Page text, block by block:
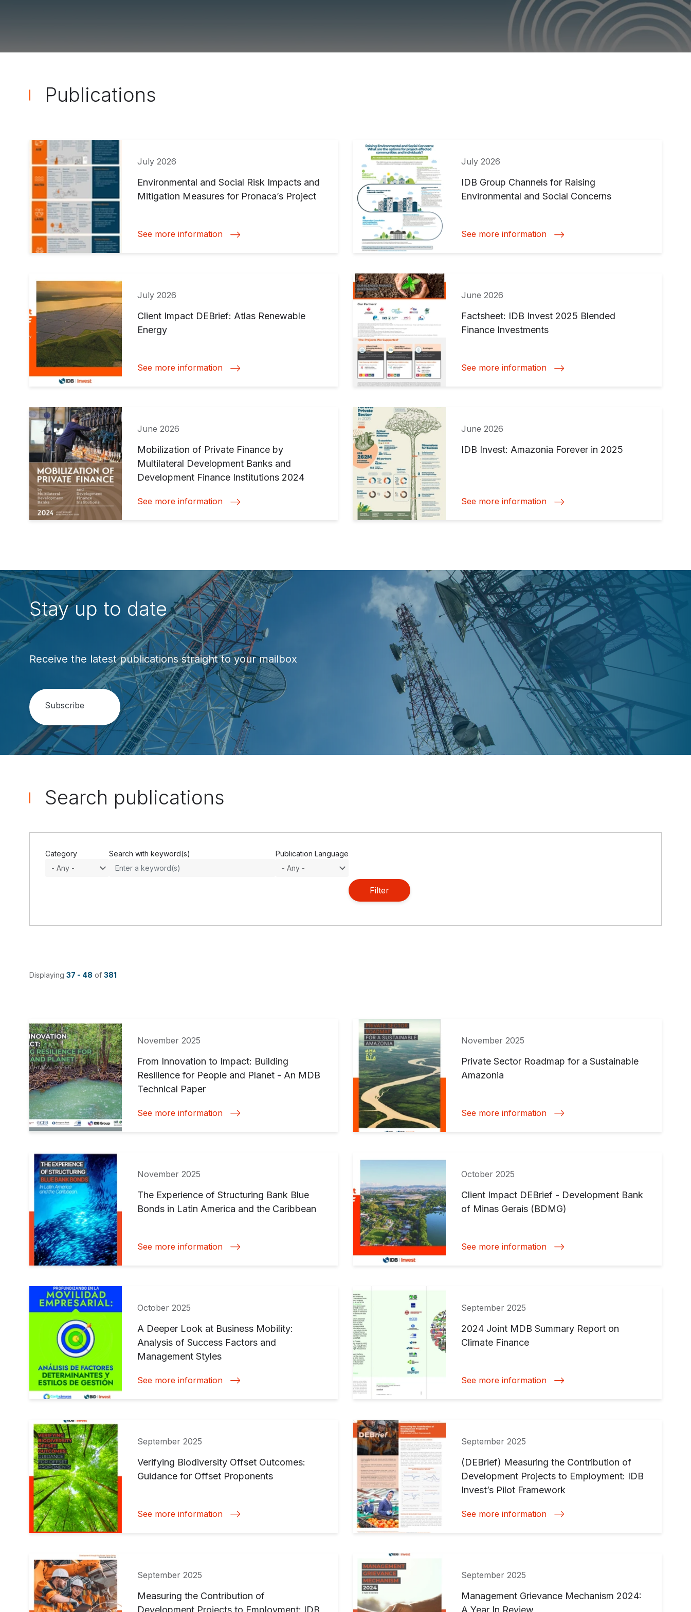
Publications
July 2026
Environmental and Social Risk Impacts and
Mitigation Measures for Pronaca’s Project
See more information
July 2026
IDB Group Channels for Raising
Environmental and Social Concerns
See more information
July 2026
Client Impact DEBrief: Atlas Renewable
Energy
See more information
June 2026
Factsheet: IDB Invest 2025 Blended
Finance Investments
See more information
June 2026
Mobilization of Private Finance by
Multilateral Development Banks and
Development Finance Institutions 2024
See more information
June 2026
IDB Invest: Amazonia Forever in 2025
See more information
Stay up to date
Receive the latest publications straight to your mailbox
Search publications
Category Search with keyword(s) Publication Language
Filter
Displaying 37 - 48 of 381
November 2025
From Innovation to Impact: Building
Resilience for People and Planet - An MDB
Technical Paper
See more information
November 2025
Private Sector Roadmap for a Sustainable
Amazonia
See more information
November 2025
The Experience of Structuring Bank Blue
Bonds in Latin America and the Caribbean
See more information
October 2025
Client Impact DEBrief - Development Bank
of Minas Gerais (BDMG)
See more information
October 2025
A Deeper Look at Business Mobility:
Analysis of Success Factors and
Management Styles
See more information
September 2025
2024 Joint MDB Summary Report on
Climate Finance
See more information
September 2025
Verifying Biodiversity Offset Outcomes:
Guidance for Offset Proponents
See more information
September 2025
(DEBrief) Measuring the Contribution of
Development Projects to Employment: IDB
Invest’s Pilot Framework
See more information
September 2025
Measuring the Contribution of
Development Projects to Employment: IDB
September 2025
Management Grievance Mechanism 2024:
A Year In Review